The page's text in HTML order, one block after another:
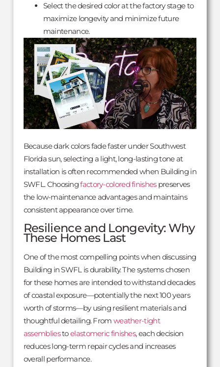
Select the desired color at the factory stage to
maximize longevity and minimize future
maintenance.
Because dark colors fade faster under Southwest
Florida sun, selecting a light, long-lasting tone at
installation is often recommended when Building in
SWFL. Choosingfactory-colored finishespreserves
the low-maintenance advantages and maintains
consistent appearance over time.
Resilience and Longevity: Why
These Homes Last
One of the most compelling points when discussing
Building in SWFL is durability. The systems chosen
for these homes are intended to withstand decades
of coastal exposure—potentially the next 100 years
worth of storms—by using resilient materials and
thoughtful detailing. From weather-tight
assembliestoelastomeric finishes, each decision
reduces long-term repair cycles and increases
overall performance.